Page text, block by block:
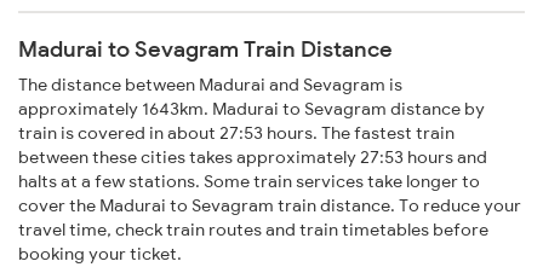
Madurai to Sevagram Train Distance
The distance between Madurai and Sevagram is
approximately 1643km. Madurai to Sevagram distance by
train is covered in about 27:53 hours. The fastest train
between these cities takes approximately 27:53 hours and
halts at a few stations. Some train services take longer to
cover the Madurai to Sevagram train distance. To reduce your
travel time, check train routes and train timetables before
booking your ticket.